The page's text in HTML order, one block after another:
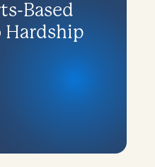
Based
Hardship